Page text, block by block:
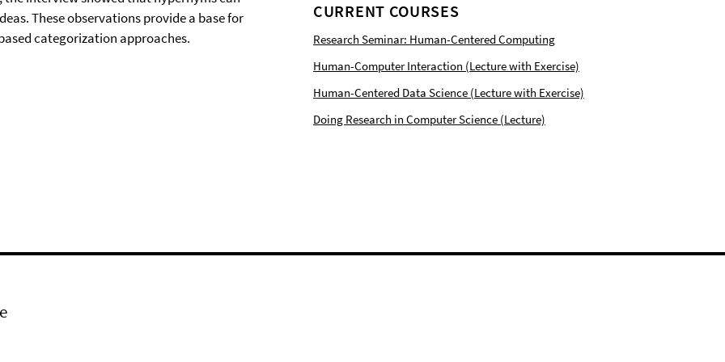
These observations provide a base for
categorization approaches.
CURRENT COURSES
Research Seminar: Human-Centered Computing
Human-Computer Interaction (Lecture with Exercise)
Human-Centered Data Science (Lecture with Exercise)
Doing Research in Computer Science (Lecture)